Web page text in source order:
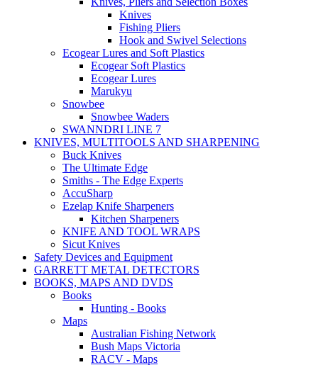
Knives
Fishing Pliers
Hook and Swivel Selections
Ecogear Lures and Soft Plastics
Ecogear Soft Plastics
Ecogear Lures
Marukyu
Snowbee
Snowbee Waders
SWANNDRI LINE 7
KNIVES, MULTITOOLS AND SHARPENING
Buck Knives
The Ultimate Edge
Smiths - The Edge Experts
AccuSharp
Ezelap Knife Sharpeners
Kitchen Sharpeners
KNIFE AND TOOL WRAPS
Sicut Knives
Safety Devices and Equipment
GARRETT METAL DETECTORS
BOOKS, MAPS AND DVDS
Books
Hunting - Books
Maps
Australian Fishing Network
Bush Maps Victoria
RACV - Maps